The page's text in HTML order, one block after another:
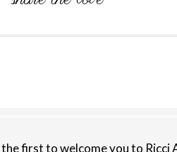
the first to welcome you to Ricci